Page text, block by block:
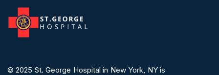
© 2025 St. George Hospital in New York, NY is